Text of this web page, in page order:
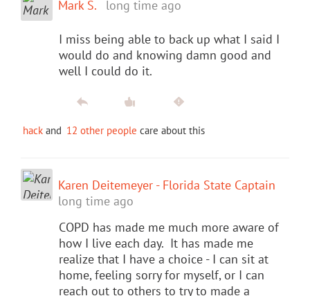
Mark S. long time ago
I miss being able to back up what I said I
would do and knowing damn good and
well I could do it.
hack and 12 other people care about this
Karen Deitemeyer - Florida State Captain
long time ago
COPD has made me much more aware of
how I live each day. It has made me
realize that I have a choice - I can sit at
home, feeling sorry for myself, or I can
reach out to others to try to made a